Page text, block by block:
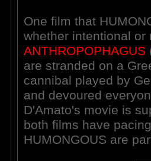
One film that
whether intentional or
ANTHROPOPHAGUS
are stranded on a
cannibal played by
and devoured
D'Amato's movie is
both films have
HUMONGOUS are